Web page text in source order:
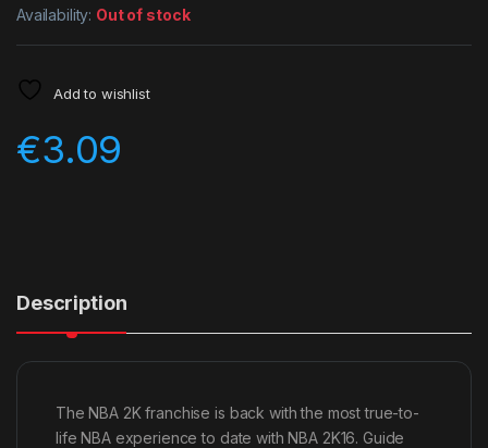
Availability: Out of stock
Add to wishlist
€3.09
Description
The NBA 2K franchise is back with the most true-to-
life NBA experience to date with NBA 2K16. Guide